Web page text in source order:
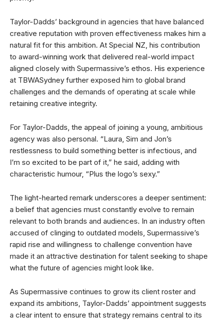
Taylor-Dadds’ background in agencies that have balanced
creative reputation with proven effectiveness makes him a
natural fit for this ambition. At Special NZ, his contribution
to award-winning work that delivered real-world impact
aligned closely with Supermassive’s ethos. His experience
at TBWASydney further exposed him to global brand
challenges and the demands of operating at scale while
retaining creative integrity.
For Taylor-Dadds, the appeal of joining a young, ambitious
agency was also personal. “Laura, Sim and Jon’s
restlessness to build something better is infectious, and
I’m so excited to be part of it,” he said, adding with
characteristic humour, “Plus the logo’s sexy.”
The light-hearted remark underscores a deeper sentiment:
a belief that agencies must constantly evolve to remain
relevant to both brands and audiences. In an industry often
accused of clinging to outdated models, Supermassive’s
rapid rise and willingness to challenge convention have
made it an attractive destination for talent seeking to shape
what the future of agencies might look like.
As Supermassive continues to grow its client roster and
expand its ambitions, Taylor-Dadds’ appointment suggests
a clear intent to ensure that strategy remains central to its